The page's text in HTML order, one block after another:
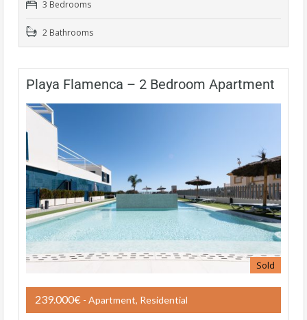
3 Bedrooms
2 Bathrooms
Playa Flamenca – 2 Bedroom Apartment
Sold
239.000€ - Apartment, Residential